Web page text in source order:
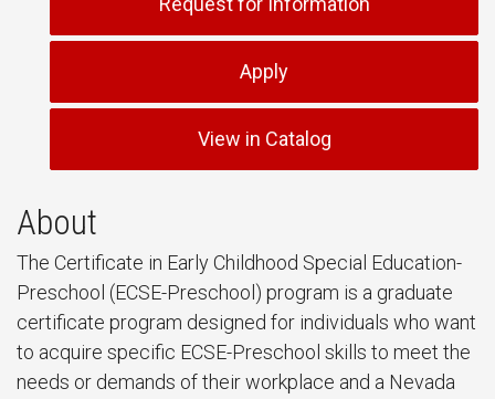
Apply
View in Catalog
About
The Certificate in Early Childhood Special Education-
Preschool (ECSE-Preschool) program is a graduate
certificate program designed for individuals who want
to acquire specific ECSE-Preschool skills to meet the
needs or demands of their workplace and a Nevada